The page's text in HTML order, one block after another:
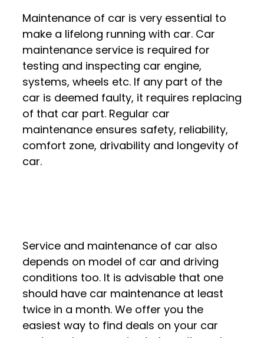
Maintenance of car is very essential to
make a lifelong running with car. Car
maintenance service is required for
testing and inspecting car engine,
systems, wheels etc. If any part of the
car is deemed faulty, it requires replacing
of that car part. Regular car
maintenance ensures safety, reliability,
comfort zone, drivability and longevity of
car.
Service and maintenance of car also
depends on model of car and driving
conditions too. It is advisable that one
should have car maintenance at least
twice in a month. We offer you the
easiest way to find deals on your car